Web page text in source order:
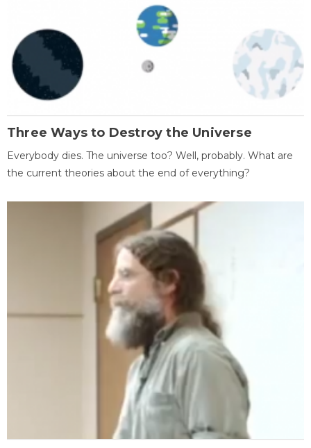
Three Ways to Destroy the Universe
Everybody dies. The universe too? Well, probably. What are
the current theories about the end of everything?